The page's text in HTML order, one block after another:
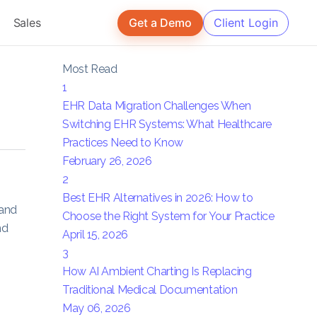
Sales Get a Demo Client Login
Most Read
1
EHR Data Migration Challenges When
Switching EHR Systems: What Healthcare
Practices Need to Know
February 26, 2026
2
Best EHR Alternatives in 2026: How to
Choose the Right System for Your Practice
April 15, 2026
3
How AI Ambient Charting Is Replacing
Traditional Medical Documentation
May 06, 2026